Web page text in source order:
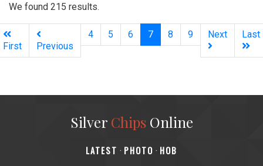
We found 215 results.
First Previous
4 5 6 7(current)
8 9 Next Last
Silver ChipsOnline
‎LATEST · PHOTO · HOB